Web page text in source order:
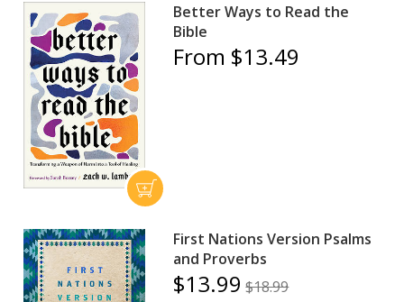
Better Ways to Read the
Bible
From $13.49
First Nations Version Psalms
and Proverbs
$13.99 $18.99